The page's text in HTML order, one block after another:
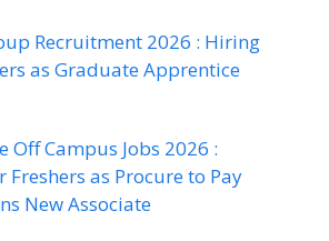
Recruitment 2026 : Hiring
as Graduate Apprentice
Off Campus Jobs 2026 :
Freshers as Procure to Pay
New Associate